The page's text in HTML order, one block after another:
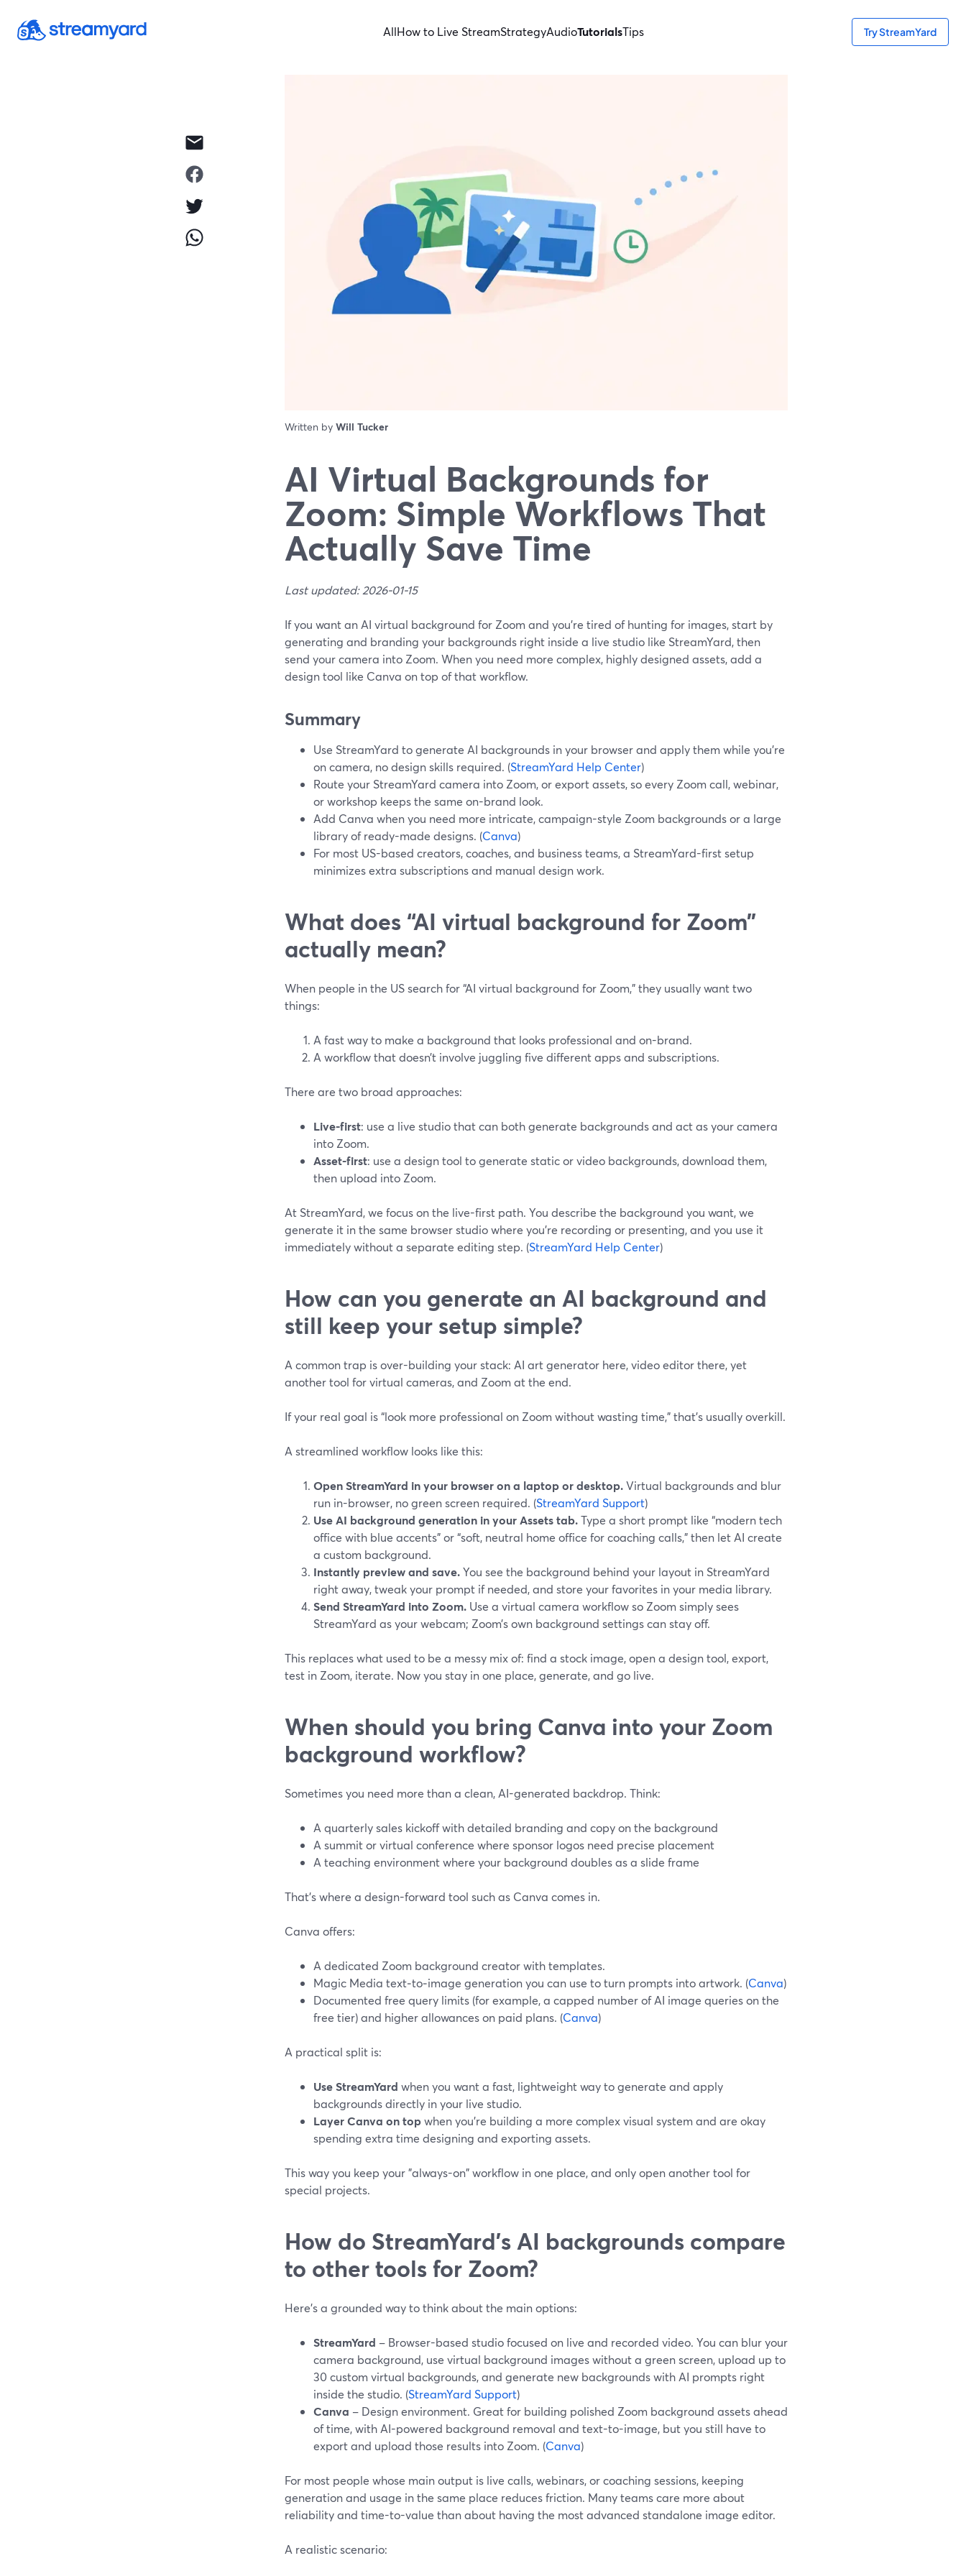
AllHow to Live StreamStrategyAudioTutorialsTips Try StreamYard
Written by Will Tucker
AI Virtual Backgrounds for
Zoom: Simple Workflows That
Actually Save Time
Last updated: 2026-01-15
If you want an AI virtual background for Zoom and you’re tired of hunting for images, start by
generating and branding your backgrounds right inside a live studio like StreamYard, then
send your camera into Zoom. When you need more complex, highly designed assets, add a
design tool like Canva on top of that workflow.
Summary
Use StreamYard to generate AI backgrounds in your browser and apply them while you’re
on camera, no design skills required. (StreamYard Help Center)
Route your StreamYard camera into Zoom, or export assets, so every Zoom call, webinar,
or workshop keeps the same on-brand look.
Add Canva when you need more intricate, campaign-style Zoom backgrounds or a large
library of ready-made designs. (Canva)
For most US-based creators, coaches, and business teams, a StreamYard-first setup
minimizes extra subscriptions and manual design work.
What does “AI virtual background for Zoom”
actually mean?
When people in the US search for “AI virtual background for Zoom,” they usually want two
things:
A fast way to make a background that looks professional and on-brand.
A workflow that doesn’t involve juggling five different apps and subscriptions.
There are two broad approaches:
Live-first: use a live studio that can both generate backgrounds and act as your camera
into Zoom.
Asset-first: use a design tool to generate static or video backgrounds, download them,
then upload into Zoom.
At StreamYard, we focus on the live-first path. You describe the background you want, we
generate it in the same browser studio where you’re recording or presenting, and you use it
immediately without a separate editing step. (StreamYard Help Center)
How can you generate an AI background and
still keep your setup simple?
A common trap is over-building your stack: AI art generator here, video editor there, yet
another tool for virtual cameras, and Zoom at the end.
If your real goal is “look more professional on Zoom without wasting time,” that’s usually overkill.
A streamlined workflow looks like this:
Open StreamYard in your browser on a laptop or desktop.Virtual backgrounds and blur
run in-browser, no green screen required. (StreamYard Support)
Use AI background generation in your Assets tab.Type a short prompt like “modern tech
office with blue accents” or “soft, neutral home office for coaching calls,” then let AI create
a custom background.
Instantly preview and save.You see the background behind your layout in StreamYard
right away, tweak your prompt if needed, and store your favorites in your media library.
Send StreamYard into Zoom. Use a virtual camera workflow so Zoom simply sees
StreamYard as your webcam; Zoom’s own background settings can stay off.
This replaces what used to be a messy mix of: find a stock image, open a design tool, export,
test in Zoom, iterate. Now you stay in one place, generate, and go live.
When should you bring Canva into your Zoom
background workflow?
Sometimes you need more than a clean, AI-generated backdrop. Think:
A quarterly sales kickoff with detailed branding and copy on the background
A summit or virtual conference where sponsor logos need precise placement
A teaching environment where your background doubles as a slide frame
That’s where a design-forward tool such as Canva comes in.
Canva offers:
A dedicated Zoom background creator with templates.
Magic Media text‑to‑image generation you can use to turn prompts into artwork. (Canva)
Documented free query limits (for example, a capped number of AI image queries on the
free tier) and higher allowances on paid plans. (Canva)
A practical split is:
Use StreamYard when you want a fast, lightweight way to generate and apply
backgrounds directly in your live studio.
Layer Canva on topwhen you’re building a more complex visual system and are okay
spending extra time designing and exporting assets.
This way you keep your "always-on" workflow in one place, and only open another tool for
special projects.
How do StreamYard’s AI backgrounds compare
to other tools for Zoom?
Here’s a grounded way to think about the main options:
StreamYard – Browser-based studio focused on live and recorded video. You can blur your
camera background, use virtual background images without a green screen, upload up to
30 custom virtual backgrounds, and generate new backgrounds with AI prompts right
inside the studio. (StreamYard Support)
Canva – Design environment. Great for building polished Zoom background assets ahead
of time, with AI-powered background removal and text-to-image, but you still have to
export and upload those results into Zoom. (Canva)
For most people whose main output is live calls, webinars, or coaching sessions, keeping
generation and usage in the same place reduces friction. Many teams care more about
reliability and time-to-value than about having the most advanced standalone image editor.
A realistic scenario: